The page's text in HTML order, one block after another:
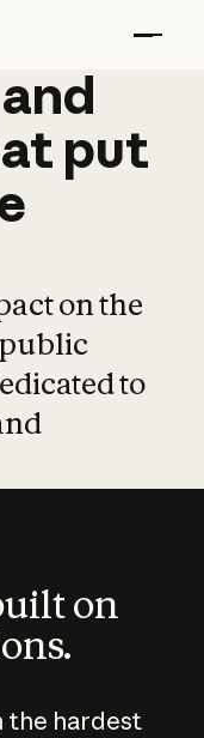
and
and
put
on the
to
on
the hardest